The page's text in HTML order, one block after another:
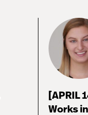
[APRIL
Works